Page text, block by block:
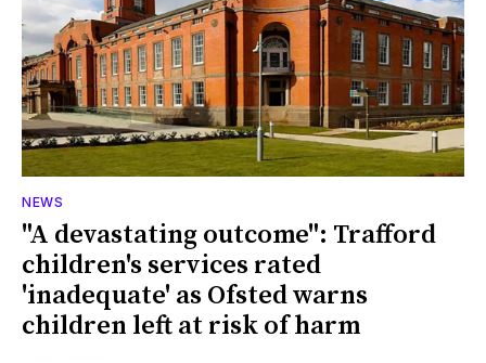
NEWS
"A devastating outcome": Trafford
children's services rated
'inadequate' as Ofsted warns
children left at risk of harm